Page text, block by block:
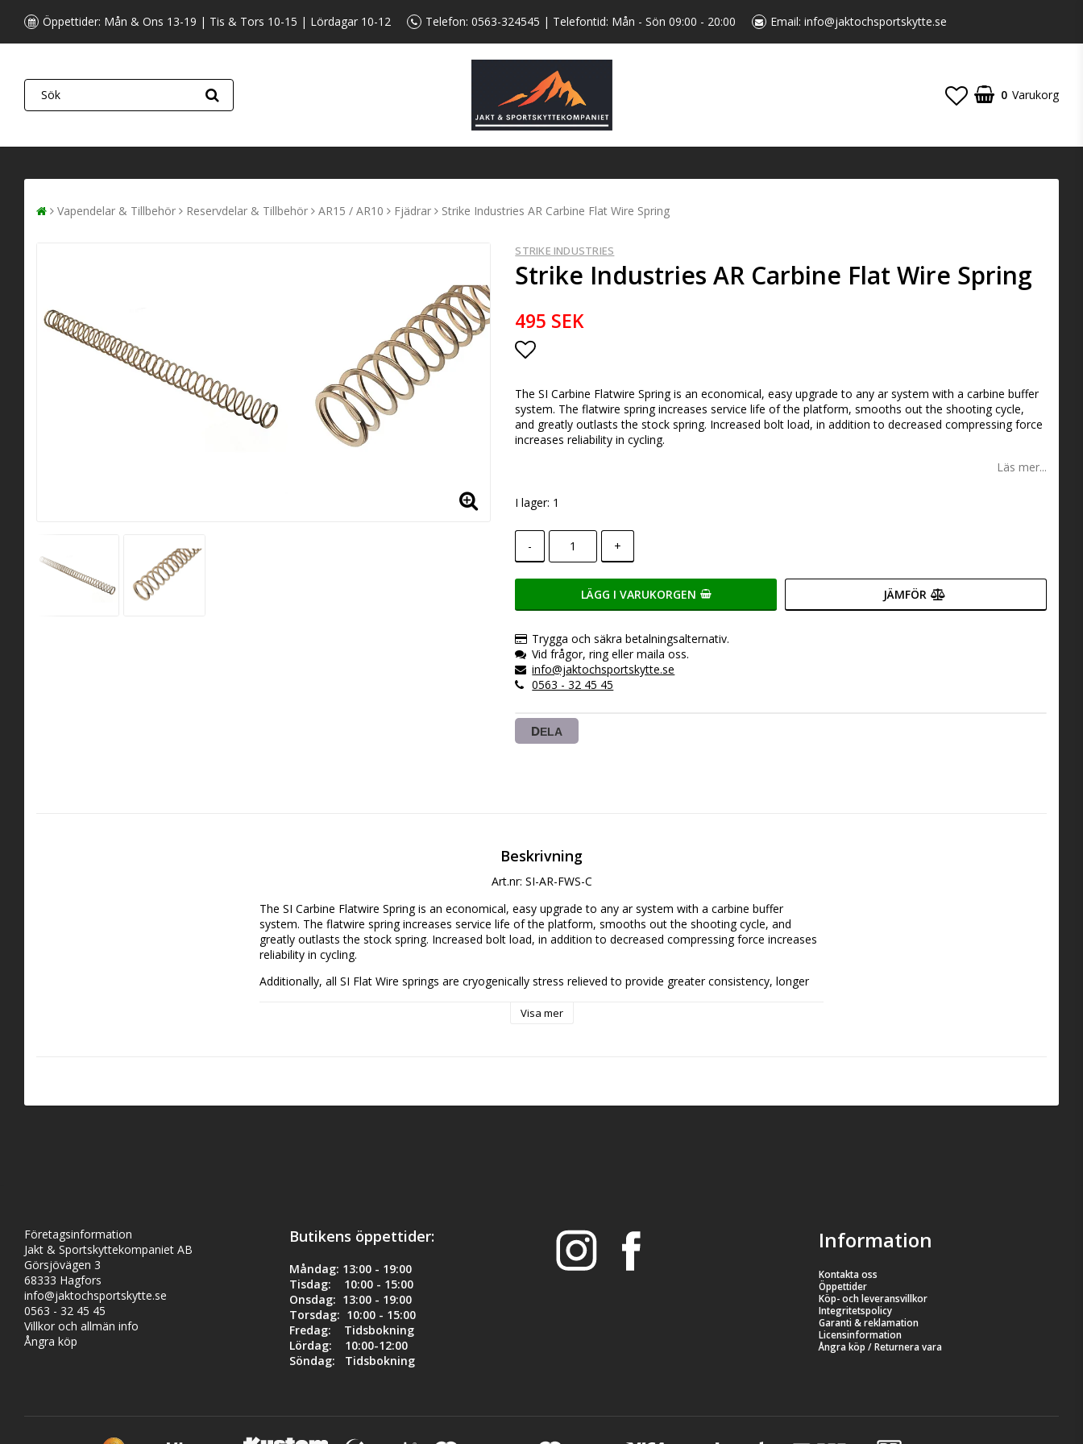
Öppettider: Mån & Ons 13-19 | Tis & Tors 10-15 | Lördagar 10-12 Telefon: 0563-324545 | Telefontid: Mån - Sön 09:00 - 20:00 Email: info@jaktochsportskytte.se
0 Varukorg
Vapendelar & Tillbehör Reservdelar & Tillbehör AR15 / AR10 Fjädrar Strike Industries AR Carbine Flat Wire Spring
STRIKE INDUSTRIES
Strike Industries AR Carbine Flat Wire Spring
495 SEK
The SI Carbine Flatwire Spring is an economical, easy upgrade to any ar system with a carbine buffer
system. The flatwire spring increases service life of the platform, smooths out the shooting cycle,
and greatly outlasts the stock spring. Increased bolt load, in addition to decreased compressing force
increases reliability in cycling.
Läs mer...
I lager: 1
- +
LÄGG I VARUKORGEN JÄMFÖR
Trygga och säkra betalningsalternativ.
Vid frågor, ring eller maila oss.
info@jaktochsportskytte.se
0563 - 32 45 45
DELA
Beskrivning
Art.nr: SI-AR-FWS-C
The SI Carbine Flatwire Spring is an economical, easy upgrade to any ar system with a carbine buffer
system. The flatwire spring increases service life of the platform, smooths out the shooting cycle, and
greatly outlasts the stock spring. Increased bolt load, in addition to decreased compressing force increases
reliability in cycling.
Additionally, all SI Flat Wire springs are cryogenically stress relieved to provide greater consistency, longer
the SI Flatwire is an easy option for those either looking to replace worn buffer springs or begin new builds.
- Decreased harmonics lessens system vibration for faster follow up shots.
- Rev: 35
- Gauge (Flat Wire Profile): 0.045" x 0.0935"
Visa mer
Företagsinformation
Jakt & Sportskyttekompaniet AB
Görsjövägen 3
68333 Hagfors
info@jaktochsportskytte.se
0563 - 32 45 45
Villkor och allmän info
Ångra köp
Butikens öppettider:
Måndag: 13:00 - 19:00
Tisdag: 10:00 - 15:00
Onsdag: 13:00 - 19:00
Torsdag: 10:00 - 15:00
Fredag: Tidsbokning
Lördag: 10:00-12:00
Söndag: Tidsbokning
Information
Kontakta oss
Öppettider
Köp- och leveransvillkor
Integritetspolicy
Garanti & reklamation
Licensinformation
Ångra köp / Returnera vara